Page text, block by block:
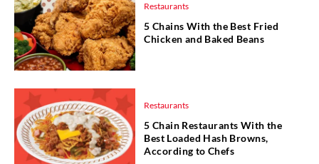
Restaurants
5 Chains With the Best Fried
Chicken and Baked Beans
Restaurants
5 Chain Restaurants With the
Best Loaded Hash Browns,
According to Chefs